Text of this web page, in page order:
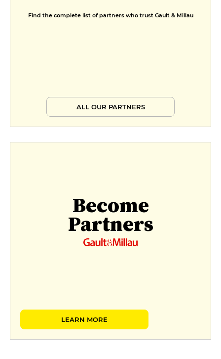
Find the complete list of partners who trust Gault & Millau
ALL OUR PARTNERS
Become
Partners
LEARN MORE